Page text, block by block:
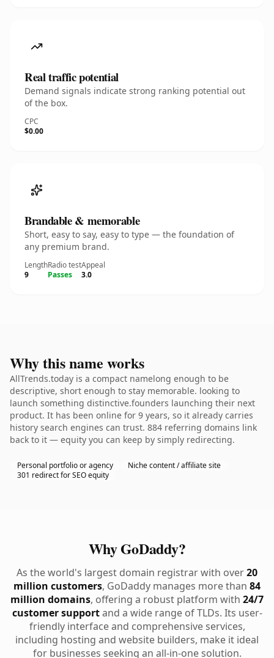
Real traffic potential
Demand signals indicate strong ranking potential out
of the box.
CPC
$0.00
Brandable & memorable
Short, easy to say, easy to type — the foundation of
any premium brand.
Length
9
Radio test
Passes
Appeal
3.0
Why this name works
AllTrends.today is a compact namelong enough to be
descriptive, short enough to stay memorable. looking to
launch something distinctive.founders launching their next
product. It has been online for 9 years, so it already carries
history search engines can trust. 884 referring domains link
back to it — equity you can keep by simply redirecting.
Personal portfolio or agency
Niche content / affiliate site
301 redirect for SEO equity
Why GoDaddy?
As the world's largest domain registrar with over20
million customers, GoDaddy manages more than 84
million domains, offering a robust platform with 24/7
customer supportand a wide range of TLDs. Its user-
friendly interface and comprehensive services,
including hosting and website builders, make it ideal
for businesses seeking an all-in-one solution.